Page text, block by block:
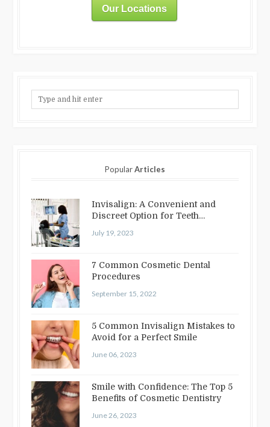
Our Locations
PopularArticles
Invisalign: A Convenient and
Discreet Option for Teeth
July 19, 2023
7 Common Cosmetic Dental
Procedures
September 15, 2022
5 Common Invisalign Mistakes to
Avoid for a Perfect Smile
June 06, 2023
Smile with Confidence: The Top 5
Benefits of Cosmetic Dentistry
June 26, 2023